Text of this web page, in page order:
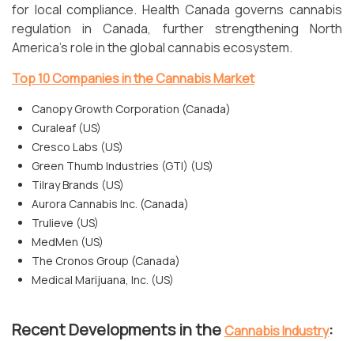
for local compliance. Health Canada governs cannabis
regulation in Canada, further strengthening North
America’s role in the global cannabis ecosystem.
Top 10 Companies in the Cannabis Market
Canopy Growth Corporation (Canada)
Curaleaf (US)
Cresco Labs (US)
Green Thumb Industries (GTI) (US)
Tilray Brands (US)
Aurora Cannabis Inc. (Canada)
Trulieve (US)
MedMen (US)
The Cronos Group (Canada)
Medical Marijuana, Inc. (US)
Recent Developments in theCannabis Industry: